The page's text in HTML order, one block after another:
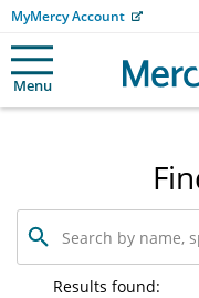
MyMercy Account
Menu
Search
by
name,
specialtyResults found: